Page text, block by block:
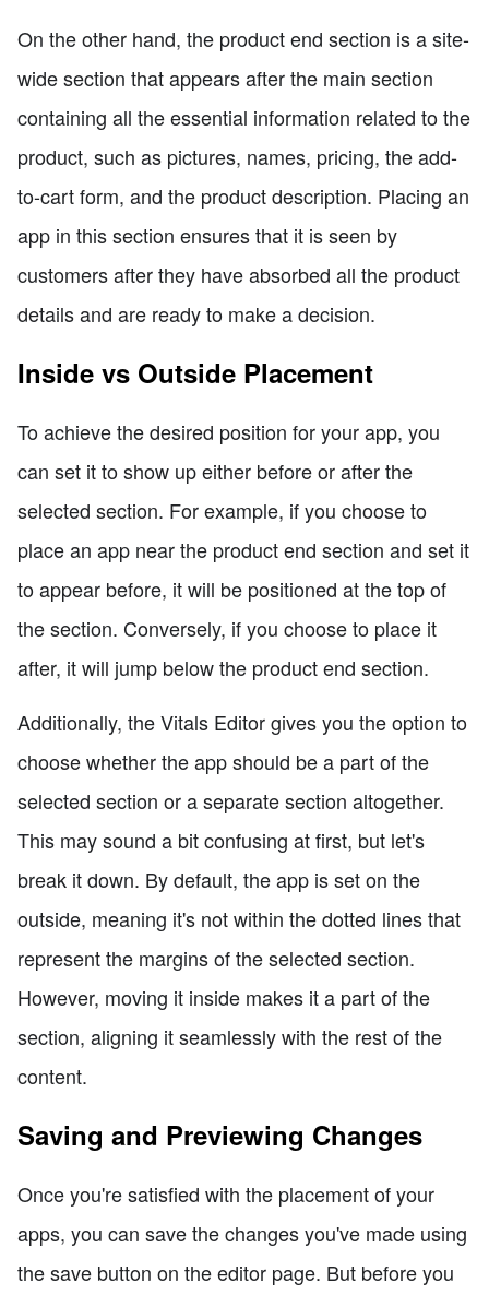
On the other hand, the product end section is a site-
wide section that appears after the main section
containing all the essential information related to the
product, such as pictures, names, pricing, the add-
to-cart form, and the product description. Placing an
app in this section ensures that it is seen by
customers after they have absorbed all the product
details and are ready to make a decision.
Inside vs Outside Placement
To achieve the desired position for your app, you
can set it to show up either before or after the
selected section. For example, if you choose to
place an app near the product end section and set it
to appear before, it will be positioned at the top of
the section. Conversely, if you choose to place it
after, it will jump below the product end section.
Additionally, the Vitals Editor gives you the option to
choose whether the app should be a part of the
selected section or a separate section altogether.
This may sound a bit confusing at first, but let's
break it down. By default, the app is set on the
outside, meaning it's not within the dotted lines that
represent the margins of the selected section.
However, moving it inside makes it a part of the
section, aligning it seamlessly with the rest of the
content.
Saving and Previewing Changes
Once you're satisfied with the placement of your
apps, you can save the changes you've made using
the save button on the editor page. But before you